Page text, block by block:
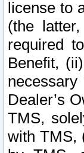
license to
(the
required
Benefit,
Dealer’s
TMS,
with TMS,